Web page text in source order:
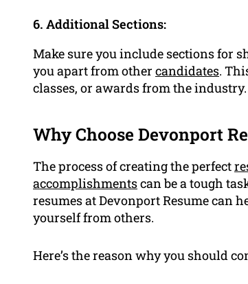
6. Additional Sections:
Make sure you include sections for
you apart from other candidates.
classes, or awards from the industry.
Why Choose Devonport
The process of creating the perfect
accomplishmentscan be a tough
resumes at Devonport Resume can
yourself from others.
Here’s the reason why you should